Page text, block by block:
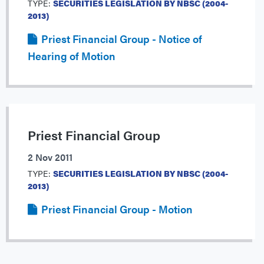
TYPE: SECURITIES LEGISLATION BY NBSC (2004-
2013)
Priest Financial Group - Notice of
Hearing of Motion
Priest Financial Group
2 Nov 2011
TYPE: SECURITIES LEGISLATION BY NBSC (2004-
2013)
Priest Financial Group - Motion